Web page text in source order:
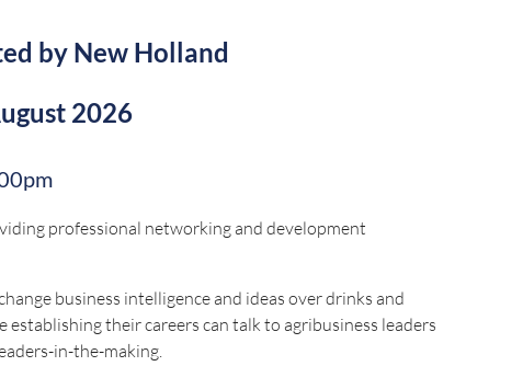
by New Holland
2026
professional networking and development
business intelligence and ideas over drinks and
their careers can talk to agribusiness leaders
in-the-making.